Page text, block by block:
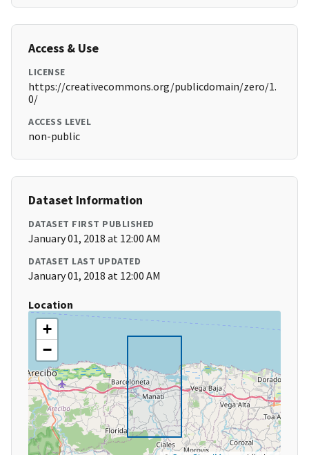
Access & Use
LICENSE
https://creativecommons.org/publicdomain/zero/1.
0/
ACCESS LEVEL
non-public
Dataset Information
DATASET FIRST PUBLISHED
January 01, 2018 at 12:00 AM
DATASET LAST UPDATED
January 01, 2018 at 12:00 AM
Location
+
−